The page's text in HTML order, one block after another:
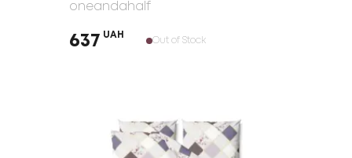
oneandahalf
637 UAH
Out of Stock